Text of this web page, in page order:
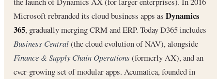
Microsoft rebranded its cloud business apps as Dynamics
365, gradually merging CRM and ERP. Today D365 includes
Business Central(the cloud evolution of NAV), alongside
Finance & Supply Chain Operations (formerly AX), and an
ever-growing set of modular apps. Acumatica, founded in